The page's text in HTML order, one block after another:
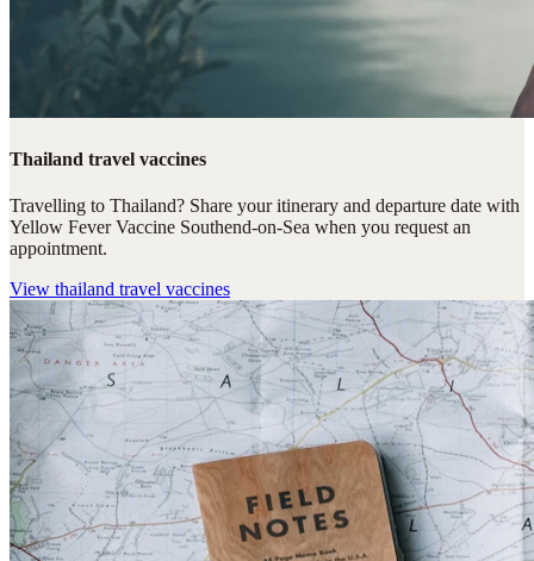
Thailand travel vaccines
Travelling to Thailand? Share your itinerary and departure date with
Yellow Fever Vaccine Southend-on-Sea when you request an
appointment.
View thailand travel vaccines